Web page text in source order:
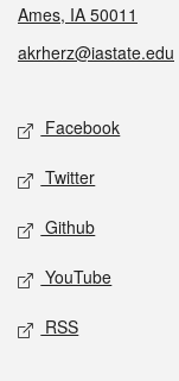
Ames, IA 50011
akrherz@iastate.edu
Social media
Facebook
Twitter
Github
YouTube
RSS